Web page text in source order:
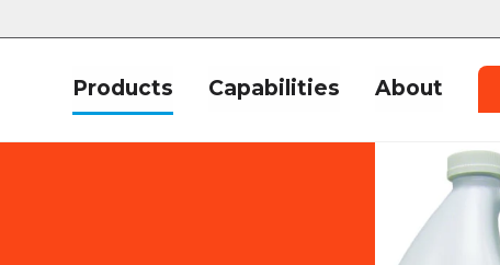
Products Capabilities About